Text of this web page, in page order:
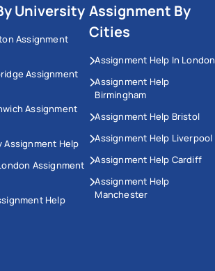
University
Assignment
Assignment
Assignment
Assignment Help
Assignment
Help
Assignment By
Cities
Assignment Help In London
Assignment Help
Birmingham
Assignment Help Bristol
Assignment Help Liverpool
Assignment Help Cardiff
Assignment Help
Manchester